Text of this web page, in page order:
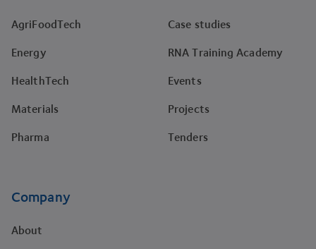
AgriFoodTech
Energy
HealthTech
Materials
Pharma
Case studies
RNA Training Academy
Events
Projects
Tenders
Company
About